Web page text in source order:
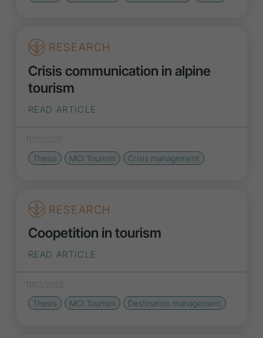
RESEARCH
Crisis communication in alpine
tourism
READ ARTICLE
11/13/2025
Thesis
MCI Tourism Crisis management
RESEARCH
Coopetition in tourism
READ ARTICLE
11/03/2025
Thesis
MCI Tourism Destination management